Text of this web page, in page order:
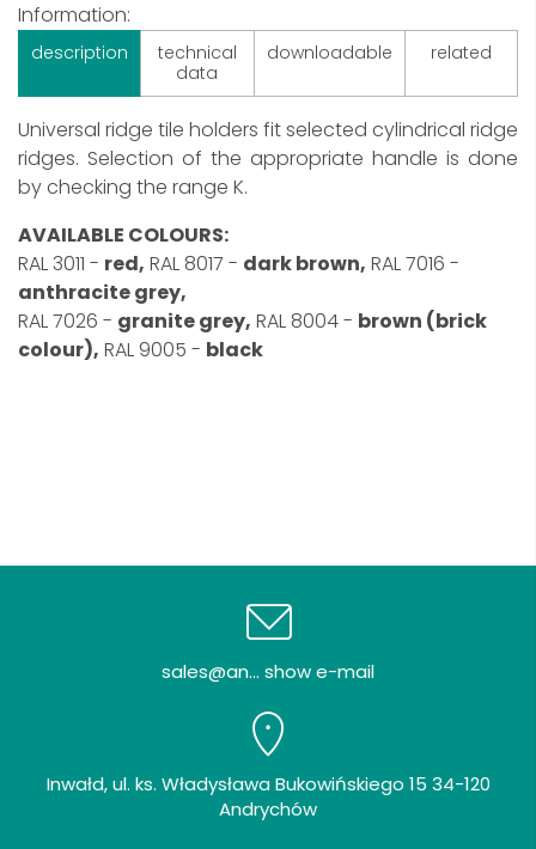
Information:
description
technical
data
downloadable related
Universal ridge tile holders fit selected cylindrical ridge
ridges. Selection of the appropriate handle is done
by checking the range K.
AVAILABLE COLOURS:
RAL 3011 - red, RAL 8017 - dark brown, RAL 7016 -
anthracite grey,
RAL 7026 - granite grey, RAL 8004 - brown (brick
colour), RAL 9005 - black
sales@an... show e-mail
Inwałd, ul. ks. Władysława Bukowińskiego 15 34-120
Andrychów